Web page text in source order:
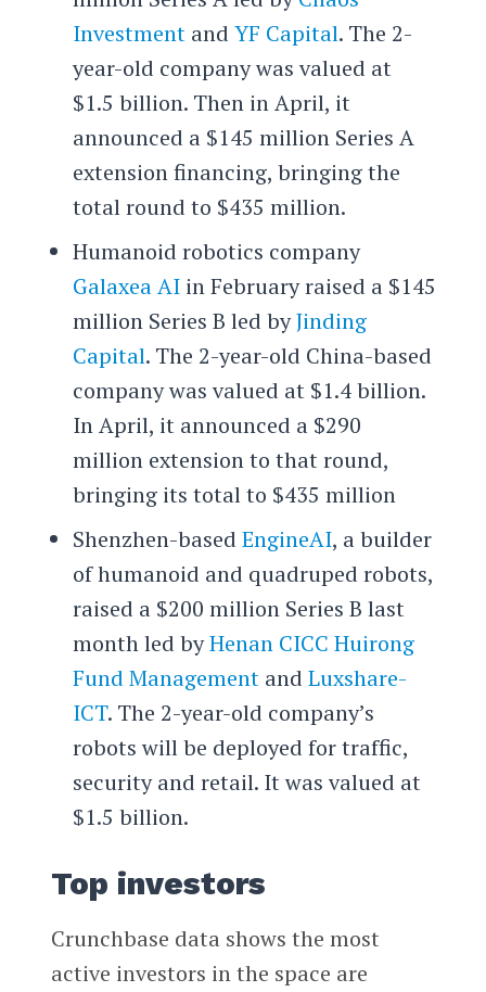
Investmentand YF Capital. The 2-
year-old company was valued at
$1.5 billion. Then in April, it
announced a $145 million Series A
extension financing, bringing the
total round to $435 million.
Humanoid robotics company
Galaxea AIin February raised a $145
million Series B led byJinding
Capital. The 2-year-old China-based
company was valued at $1.4 billion.
In April, it announced a $290
million extension to that round,
bringing its total to $435 million
Shenzhen-based EngineAI, a builder
of humanoid and quadruped robots,
raised a $200 million Series B last
month led byHenan CICC Huirong
Fund Managementand Luxshare-
ICT. The 2-year-old company’s
robots will be deployed for traffic,
security and retail. It was valued at
$1.5 billion.
Top investors
Crunchbase data shows the most
active investors in the space are